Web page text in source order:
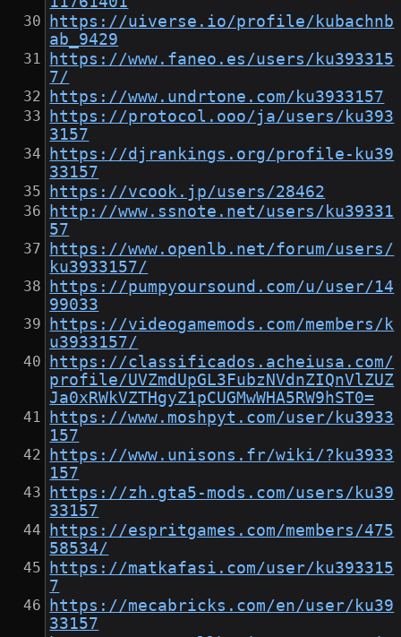
https://uiverse.io/profile/kubachnb
ab_9429
https://www.faneo.es/users/ku393315
7/
https://www.undrtone.com/ku3933157
https://protocol.ooo/ja/users/ku393
3157
https://djrankings.org/profile-ku39
33157
https://vcook.jp/users/28462
http://www.ssnote.net/users/ku39331
57
https://www.openlb.net/forum/users/
ku3933157/
https://pumpyoursound.com/u/user/14
99033
https://videogamemods.com/members/k
u3933157/
https://classificados.acheiusa.com/
profile/UVZmdUpGL3FubzNVdnZIQnVlZUZ
Ja0xRWkVZTHgyZ1pCUGMwWHA5RW9hST0=
https://www.moshpyt.com/user/ku3933
157
https://www.unisons.fr/wiki/?ku3933
157
https://zh.gta5-mods.com/users/ku39
33157
https://espritgames.com/members/475
58534/
https://matkafasi.com/user/ku393315
7
https://mecabricks.com/en/user/ku39
33157